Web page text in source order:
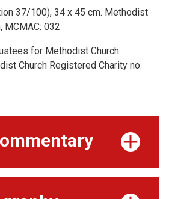
37/100), 34 x 45 cm. Methodist
MCMAC: 032
for Methodist Church
Church Registered Charity no.